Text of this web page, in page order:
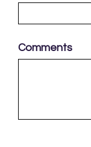
Comments